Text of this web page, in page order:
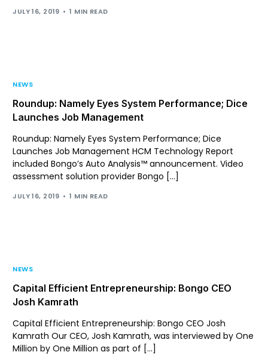
JULY 16, 2019 1 MIN READ
NEWS
Roundup: Namely Eyes System Performance; Dice
Launches Job Management
Roundup: Namely Eyes System Performance; Dice
Launches Job Management HCM Technology Report
included Bongo’s Auto Analysis™ announcement. Video
assessment solution provider Bongo […]
JULY 16, 2019 1 MIN READ
NEWS
Capital Efficient Entrepreneurship: Bongo CEO
Josh Kamrath
Capital Efficient Entrepreneurship: Bongo CEO Josh
Kamrath Our CEO, Josh Kamrath, was interviewed by One
Million by One Million as part of […]